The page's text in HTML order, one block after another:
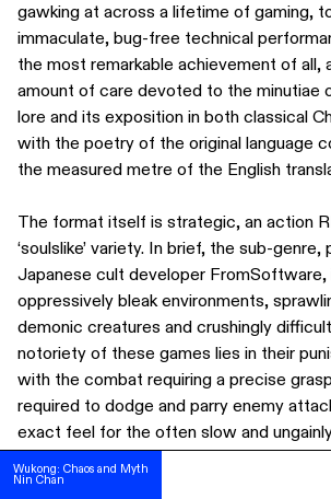
gawking at across a lifetime of gaming,
immaculate, bug-free technical
the most remarkable achievement of all,
amount of care devoted to the minutiae
lore and its exposition in both classical
with the poetry of the original language
the measured metre of the English
The format itself is strategic, an action
‘soulslike’ variety. In brief, the sub-
Japanese cult developer FromSoftware,
oppressively bleak environments,
demonic creatures and crushingly
notoriety of these games lies in their
with the combat requiring a precise
required to dodge and parry enemy
exact feel for the often slow and
wielding weaponry.
Wukong: Chaos and Myth
Nin Chan
Wukong: Chaos and Myth
Nin Chan
FOLLOW US ON INSTAGRAM
TERMS OF USE